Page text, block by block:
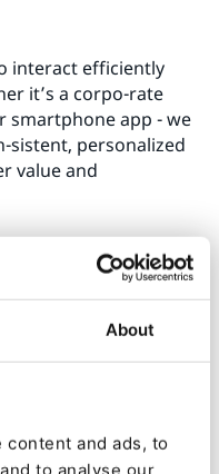
About
and ads, to
interact efficiently
it’s a corpo-rate
smartphone app - we
sistent, personalized
value and
we have
we break down data
data accessible, and
user-friendly
rates.
outstanding,
sustainable digital